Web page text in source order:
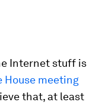
Internet stuff is
House meeting
that, at least